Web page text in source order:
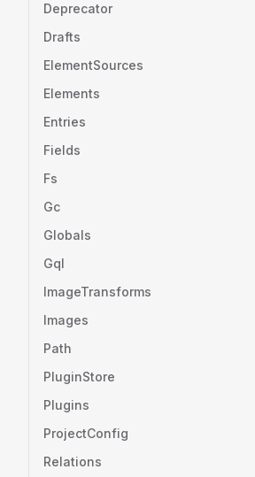
Deprecator
Drafts
ElementSources
Elements
Entries
Fields
Fs
Gc
Globals
Gql
ImageTransforms
Images
Path
PluginStore
Plugins
ProjectConfig
Relations